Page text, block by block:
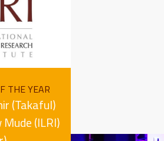
THE YEAR
(Takaful)
(ILRI)